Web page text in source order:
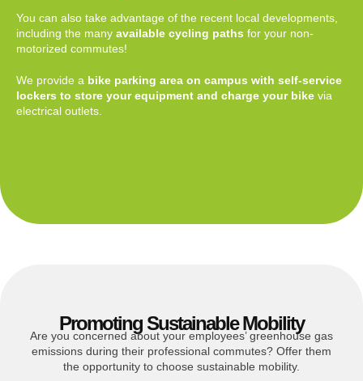
You can also take advantage of the recent local developments,
including the many available cycling paths for your non-
motorized commutes!
We provide a bike parking area on campus with self-service
lockers to store your equipment and charge your bike via
electrical outlets.
Promoting Sustainable Mobility
Are you concerned about your employees’ greenhouse gas
emissions during their professional commutes? Offer them
the opportunity to choose sustainable mobility.